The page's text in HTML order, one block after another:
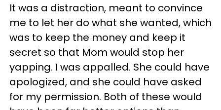
It was a distraction, meant to convince
me to let her do what she wanted, which
was to keep the money and keep it
secret so that Mom would stop her
yapping. I was appalled. She could have
apologized, and she could have asked
for my permission. Both of these would